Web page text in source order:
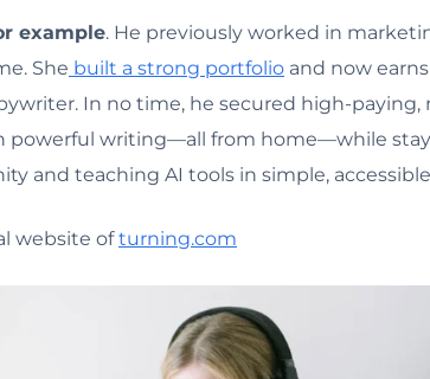
example. He previously worked in
She built a strong portfolio and now
In no time, he secured high-paying,
powerful writing—all from home—while
and teaching AI tools in simple,
website ofturning.com